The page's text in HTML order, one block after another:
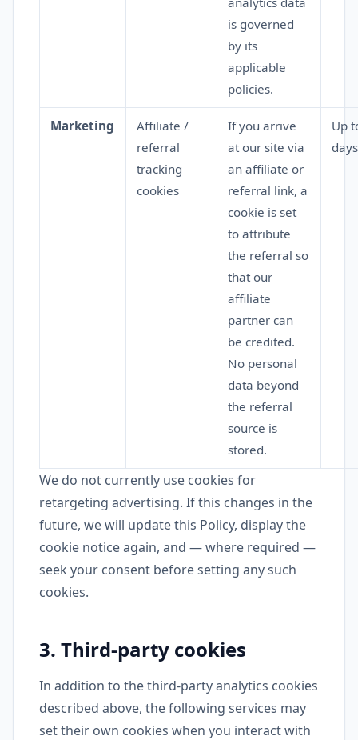
is governed
by its
applicable
policies.
Marketing
Affiliate /
referral
tracking
cookies
If you arrive
at our site via
an affiliate or
referral link, a
cookie is set
to attribute
the referral so
that our
affiliate
partner can
be credited.
No personal
data beyond
the referral
source is
stored.
Up
days
We do not currently use cookies for
retargeting advertising. If this changes in the
future, we will update this Policy, display the
cookie notice again, and — where required —
seek your consent before setting any such
cookies.
3. Third-party cookies
In addition to the third-party analytics cookies
described above, the following services may
set their own cookies when you interact with